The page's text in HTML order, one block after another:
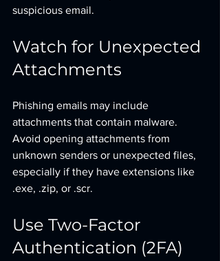
suspicious email.
Watch for Unexpected
Attachments
Phishing emails may include
attachments that contain malware.
Avoid opening attachments from
unknown senders or unexpected files,
especially if they have extensions like
.exe, .zip, or .scr.
Use Two-Factor
Authentication (2FA)